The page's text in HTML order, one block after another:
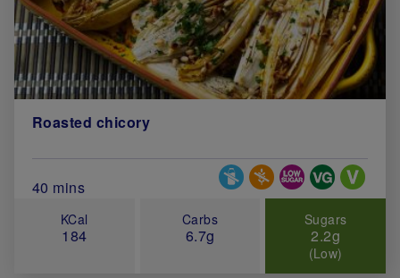
Roasted chicory
Total Cook Time (in minutes)
40 mins
Special Diets
KCal
184
Carbs
6.7g
Sugars
2.2g
(Low)